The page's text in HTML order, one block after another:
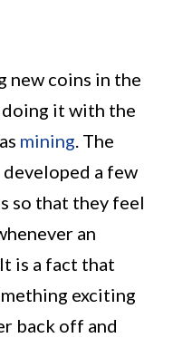
new coins in the
doing it with the
mining . The
a few
so that they feel
an
is a fact that
exciting
back off and